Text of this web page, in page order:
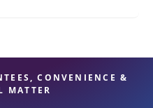
CONVENIENCE &
MATTER